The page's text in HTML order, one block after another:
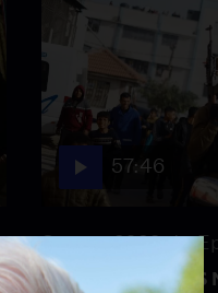
57:46
Season 2026
July 31, 2026 -